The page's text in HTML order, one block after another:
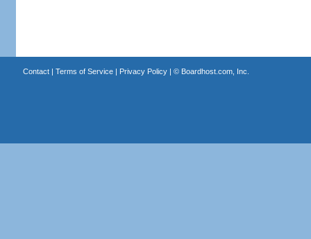
Contact| Terms of Service| Privacy Policy| © Boardhost.com, Inc.